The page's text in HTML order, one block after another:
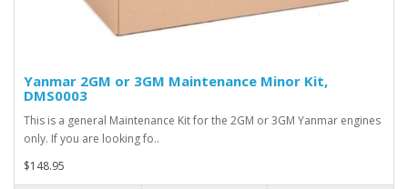
Yanmar 2GM or 3GM Maintenance Minor Kit,
DMS0003
This is a general Maintenance Kit for the 2GM or 3GM Yanmar engines
only. If you are looking fo..
$148.95